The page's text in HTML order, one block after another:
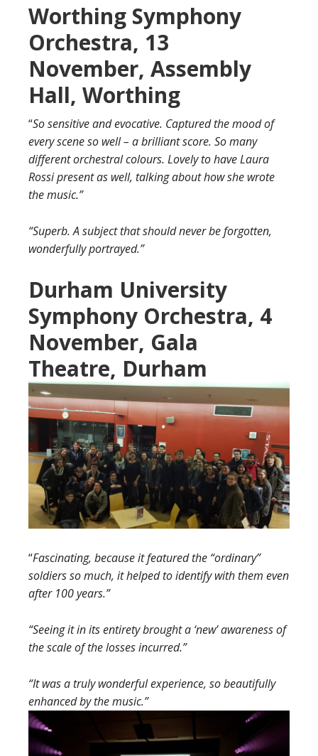
Worthing Symphony
Orchestra, 13
November, Assembly
Hall, Worthing
“So sensitive and evocative. Captured the mood of
every scene so well – a brilliant score. So many
different orchestral colours. Lovely to have Laura
Rossi present as well, talking about how she wrote
the music.”
“Superb. A subject that should never be forgotten,
wonderfully portrayed.”
Durham University
Symphony Orchestra, 4
November, Gala
Theatre, Durham
“Fascinating, because it featured the “ordinary”
soldiers so much, it helped to identify with them even
after 100 years.”
“Seeing it in its entirety brought a ‘new’ awareness of
the scale of the losses incurred.”
“It was a truly wonderful experience, so beautifully
enhanced by the music.”